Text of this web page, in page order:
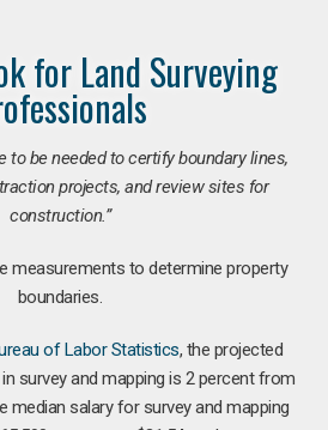
for Land Surveying
to be needed to certify boundary lines,
projects, and review sites for
construction.”
measurements to determine property
boundaries.
of Labor Statistics, the projected
survey and mapping is 2 percent from
median salary for survey and mapping